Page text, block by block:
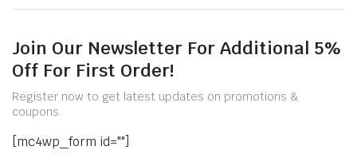
Join Our Newsletter For Additional 5%
Off For First Order!
Register now to get latest updates on promotions &
coupons.
[mc4wp_form id=""]